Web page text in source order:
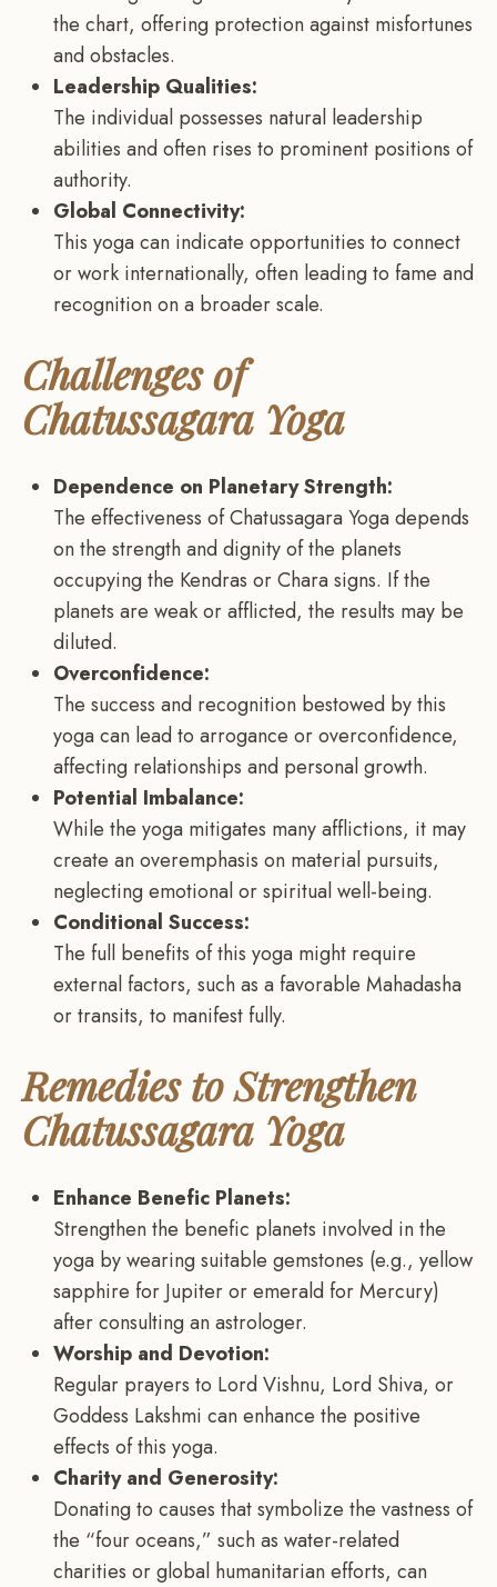
the chart, offering protection against misfortunes
and obstacles.
Leadership Qualities:
The individual possesses natural leadership
abilities and often rises to prominent positions of
authority.
Global Connectivity:
This yoga can indicate opportunities to connect
or work internationally, often leading to fame and
recognition on a broader scale.
Challenges of
Chatussagara Yoga
Dependence on Planetary Strength:
The effectiveness of Chatussagara Yoga depends
on the strength and dignity of the planets
occupying the Kendras or Chara signs. If the
planets are weak or afflicted, the results may be
diluted.
Overconfidence:
The success and recognition bestowed by this
yoga can lead to arrogance or overconfidence,
affecting relationships and personal growth.
Potential Imbalance:
While the yoga mitigates many afflictions, it may
create an overemphasis on material pursuits,
neglecting emotional or spiritual well-being.
Conditional Success:
The full benefits of this yoga might require
external factors, such as a favorable Mahadasha
or transits, to manifest fully.
Remedies to Strengthen
Chatussagara Yoga
Enhance Benefic Planets:
Strengthen the benefic planets involved in the
yoga by wearing suitable gemstones (e.g., yellow
sapphire for Jupiter or emerald for Mercury)
after consulting an astrologer.
Worship and Devotion:
Regular prayers to Lord Vishnu, Lord Shiva, or
Goddess Lakshmi can enhance the positive
effects of this yoga.
Charity and Generosity:
Donating to causes that symbolize the vastness of
the “four oceans,” such as water-related
charities or global humanitarian efforts, can